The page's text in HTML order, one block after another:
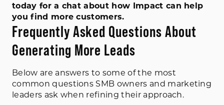
today for a chat about how Impact can help
you find more customers.
Frequently Asked Questions About
Generating More Leads
Below are answers to some of the most
common questions SMB owners and marketing
leaders ask when refining their approach.